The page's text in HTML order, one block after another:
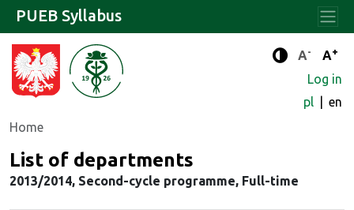
Enhanced
A- A+
Log in
pl
en
Home
PUEB Syllabus
List of departments
2013/2014, Second-cycle programme, Full-time